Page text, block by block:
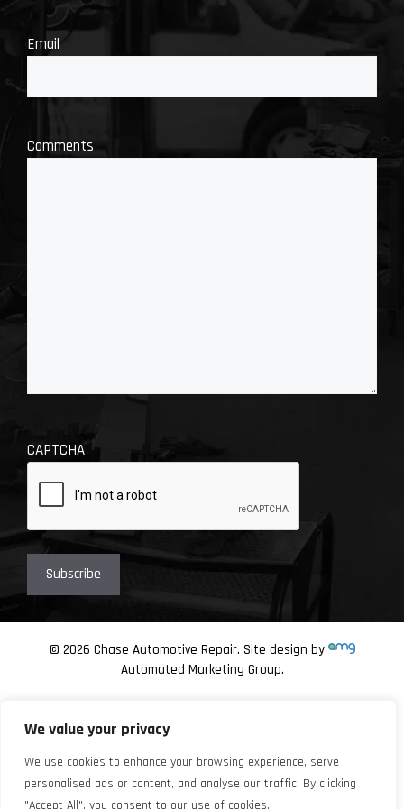
We value your privacy
We use cookies to enhance your browsing experience, serve
personalised ads or content, and analyse our traffic. By clicking
"Accept All", you consent to our use of cookies.
Email
Comments
CAPTCHA
© 2026 Chase Automotive Repair. Site design by
Automated Marketing Group.